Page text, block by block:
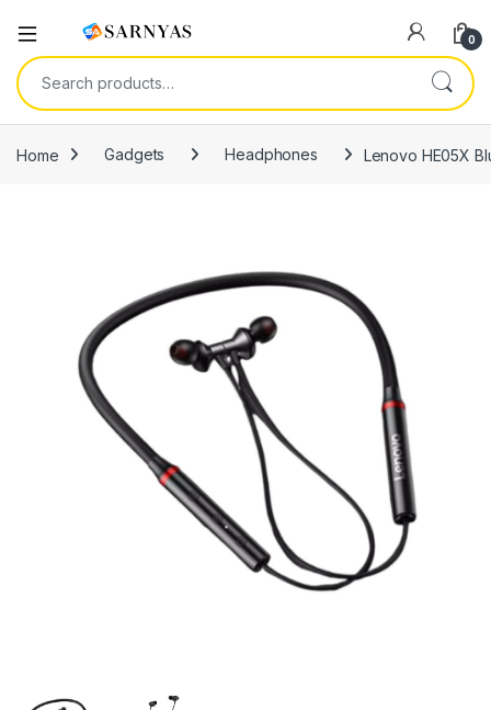
Open 0
Search for:
Home Gadgets Headphones Lenovo HE05X